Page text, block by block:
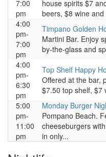
7:00
pm
house spirits $7
beers, $8 wine and
4:00
pm-
7:00
pm
Timpano Golden
Martini Bar. Enjoy
by-the-glass and
4:00
pm-
6:30
pm
Top Shelf Happy
Offered at the bar,
$7.50 top shelf, $7
5:00
pm-
11:00
pm
Monday Burger
Pompano Beach.
cheeseburgers
in only...